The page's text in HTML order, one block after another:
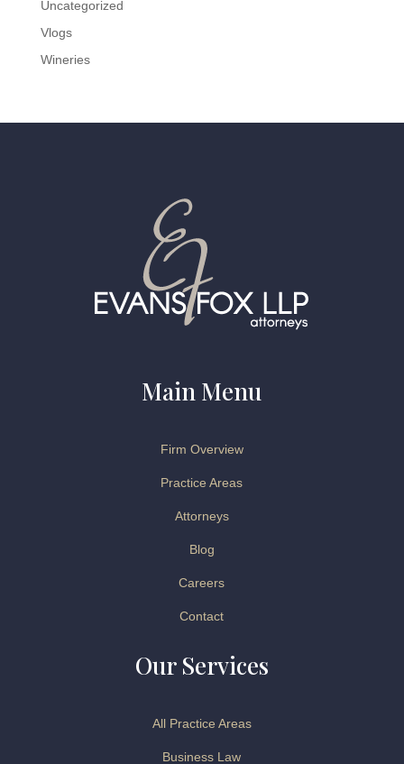
Uncategorized
Vlogs
Wineries
Main Menu
Firm Overview
Practice Areas
Attorneys
Blog
Careers
Contact
Our Services
All Practice Areas
Business Law